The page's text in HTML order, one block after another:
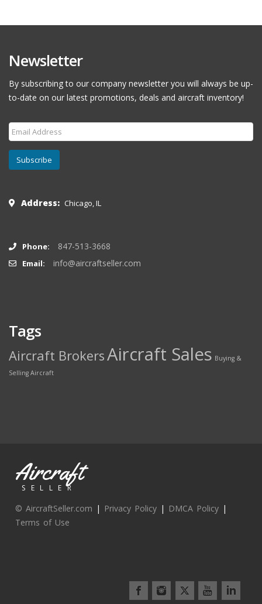
Newsletter
By subscribing to our company newsletter you will always be up-
to-date on our latest promotions, deals and aircraft inventory!
Subscribe
Address: Chicago, IL
Phone: 847-513-3668
Email: info@aircraftseller.com
Tags
Aircraft BrokersAircraft Sales Buying &
Selling Aircraft
Aircraft
SELLER
© AircraftSeller.com | Privacy Policy | DMCA Policy |
Terms of Use